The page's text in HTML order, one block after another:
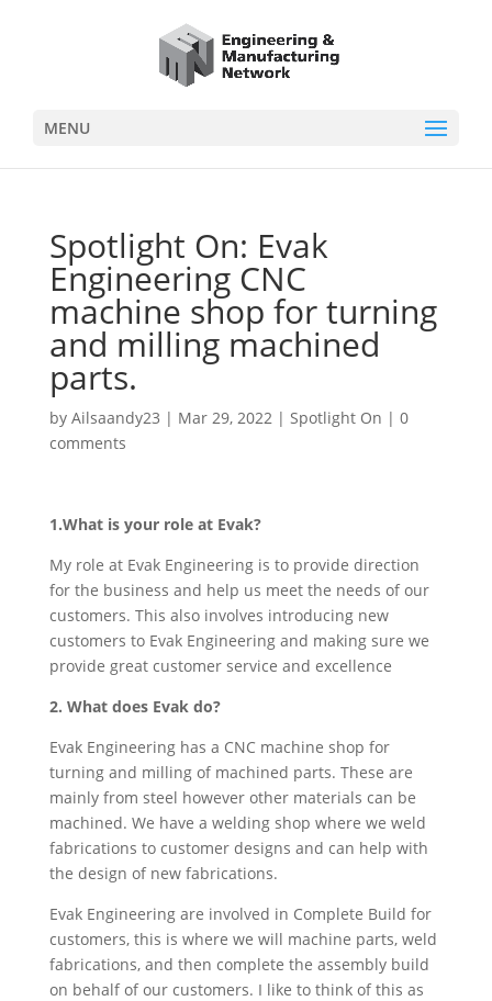
MENU
Spotlight On: Evak
Engineering CNC
machine shop for turning
and milling machined
parts.
by Ailsaandy23 | Mar 29, 2022| Spotlight On | 0
comments
1.What is your role at Evak?
My role at Evak Engineering is to provide direction
for the business and help us meet the needs of our
customers. This also involves introducing new
customers to Evak Engineering and making sure we
provide great customer service and excellence
2. What does Evak do?
Evak Engineering has a CNC machine shop for
turning and milling of machined parts. These are
mainly from steel however other materials can be
machined. We have a welding shop where we weld
fabrications to customer designs and can help with
the design of new fabrications.
Evak Engineering are involved in Complete Build for
customers, this is where we will machine parts, weld
fabrications, and then complete the assembly build
on behalf of our customers. I like to think of this as